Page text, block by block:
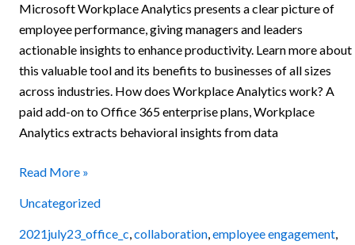
Microsoft Workplace Analytics presents a clear picture of
employee performance, giving managers and leaders
actionable insights to enhance productivity. Learn more about
this valuable tool and its benefits to businesses of all sizes
across industries. How does Workplace Analytics work? A
paid add-on to Office 365 enterprise plans, Workplace
Analytics extracts behavioral insights from data
Read More »
Uncategorized
2021july23_office_c,collaboration,employee engagement,